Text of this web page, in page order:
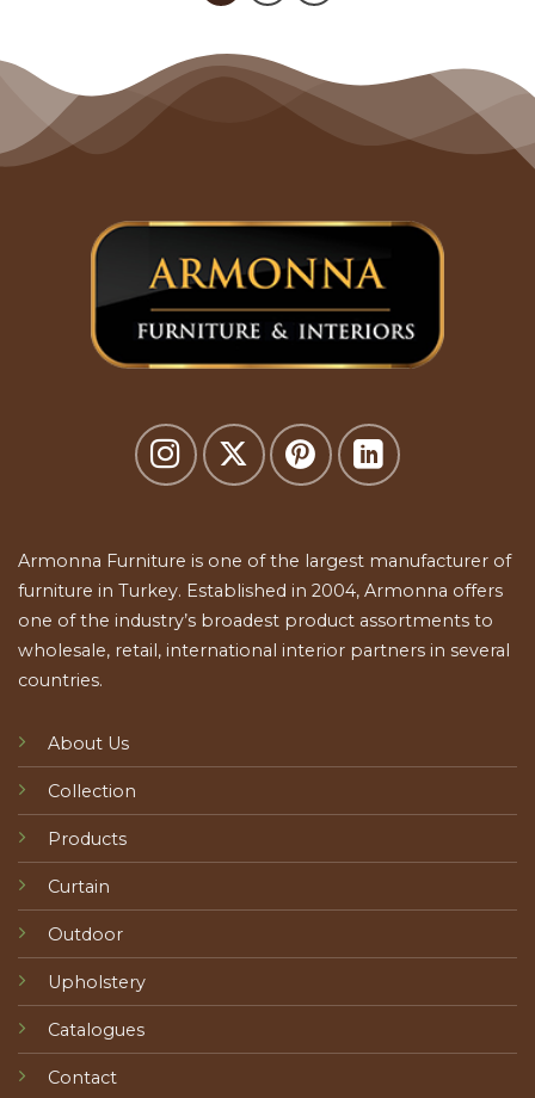
Armonna Furniture is one of the largest manufacturer of
furniture in Turkey. Established in 2004, Armonna offers
one of the industry’s broadest product assortments to
wholesale, retail, international interior partners in several
countries.
About Us
Collection
Products
Curtain
Outdoor
Upholstery
Catalogues
Contact